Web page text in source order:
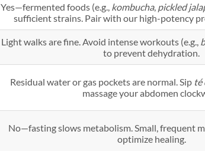
Yes—fermented foods (e.g., kombucha, pickled
sufficient strains. Pair with our high-potency
Light walks are fine. Avoid intense workouts (e.g.,
to prevent dehydration.
Residual water or gas pockets are normal. Sip té
massage your abdomen
No—fasting slows metabolism. Small, frequent
optimize healing.